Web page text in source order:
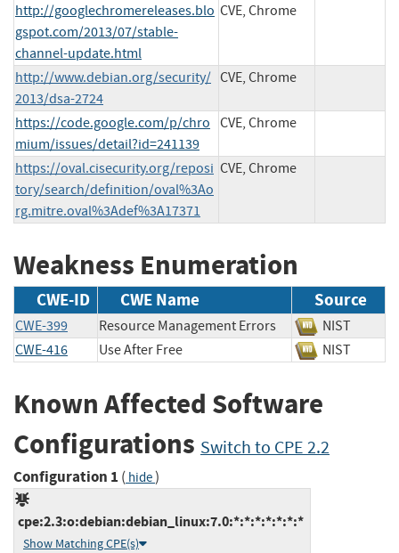
http://googlechromereleases.blo
gspot.com/2013/07/stable-
channel-update.html
CVE, Chrome
http://www.debian.org/security/
2013/dsa-2724
CVE, Chrome
https://code.google.com/p/chro
mium/issues/detail?id=241139
CVE, Chrome
https://oval.cisecurity.org/reposi
tory/search/definition/oval%3Ao
rg.mitre.oval%3Adef%3A17371
CVE, Chrome
Weakness Enumeration
CWE-ID CWE Name Source
CWE-399 Resource Management Errors
NIST
CWE-416
Use After Free NIST
Known Affected Software
Configurations Switch to CPE 2.2
Configuration 1 ( hide)
cpe:2.3:o:debian:debian_linux:7.0:*:*:*:*:*:*:*
Show Matching CPE(s)